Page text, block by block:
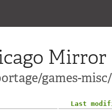
Mirror
games-misc/
Last